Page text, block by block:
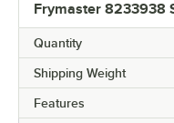
Frymaster 8233938
Quantity
Shipping Weight
Features